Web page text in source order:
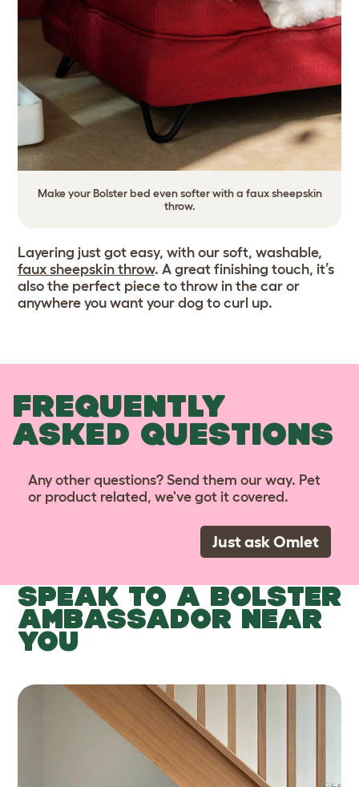
Make your Bolster bed even softer with a faux sheepskin
throw.
Layering just got easy, with our soft, washable,
faux sheepskin throw. A great finishing touch, it’s
also the perfect piece to throw in the car or
anywhere you want your dog to curl up.
FREQUENTLY
ASKED QUESTIONS
Any other questions? Send them our way. Pet
or product related, we've got it covered.
Just ask Omlet
SPEAK TO A BOLSTER
AMBASSADOR NEAR
YOU